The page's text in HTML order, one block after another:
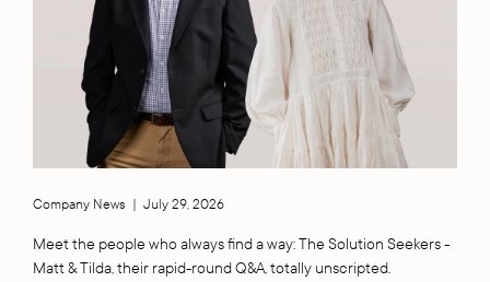
Company News July 29, 2026
Meet the people who always find a way: The Solution Seekers -
Matt & Tilda, their rapid-round Q&A, totally unscripted.